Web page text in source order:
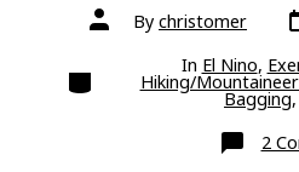
Post
authorBy christomer
Categories In El Nino,
Hiking/
Bagging
2